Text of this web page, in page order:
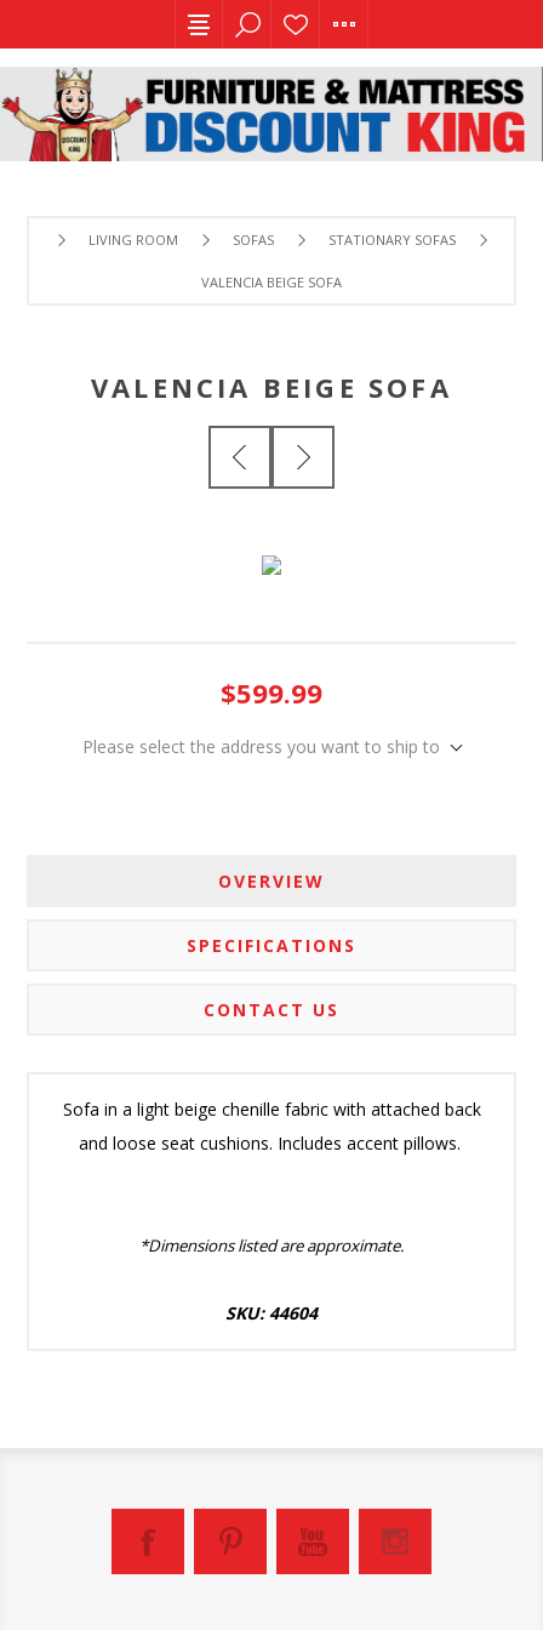
LIVING ROOM SOFAS STATIONARY SOFAS
VALENCIA BEIGE SOFA
VALENCIA BEIGE SOFA
$599.99
Please select the address you want to ship to
OVERVIEW
SPECIFICATIONS
CONTACT US
Sofa in a light beige chenille fabric with attached back
and loose seat cushions. Includes accent pillows.
*Dimensions listed are approximate.
SKU: 44604